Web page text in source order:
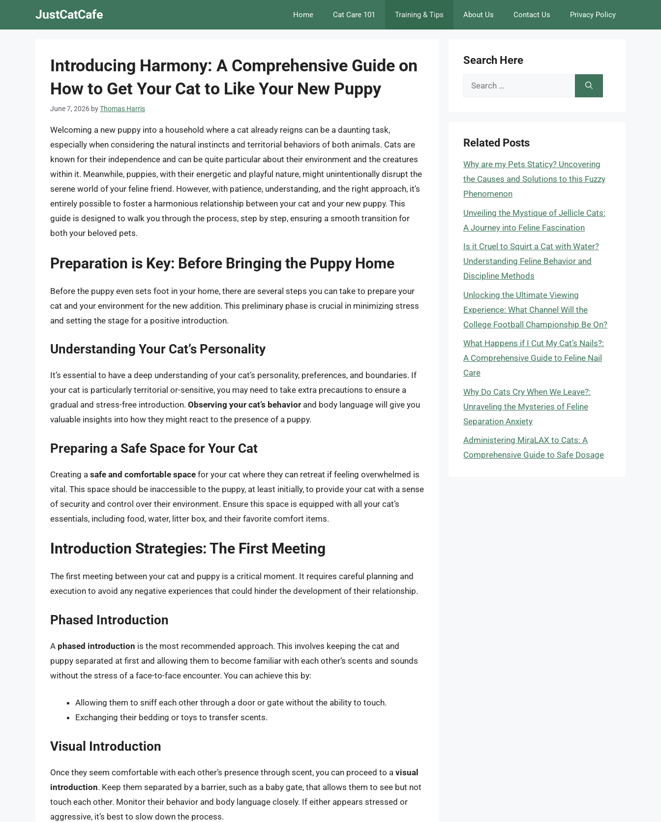
JustCatCafe Home Cat Care 101 Training & Tips About Us Contact Us Privacy Policy
Introducing Harmony: A Comprehensive Guide on
How to Get Your Cat to Like Your New Puppy
June 7, 2026 byThomas Harris
Welcoming a new puppy into a household where a cat already reigns can be a daunting task,
especially when considering the natural instincts and territorial behaviors of both animals. Cats are
known for their independence and can be quite particular about their environment and the creatures
within it. Meanwhile, puppies, with their energetic and playful nature, might unintentionally disrupt the
serene world of your feline friend. However, with patience, understanding, and the right approach, it’s
entirely possible to foster a harmonious relationship between your cat and your new puppy. This
guide is designed to walk you through the process, step by step, ensuring a smooth transition for
both your beloved pets.
Preparation is Key: Before Bringing the Puppy Home
Before the puppy even sets foot in your home, there are several steps you can take to prepare your
cat and your environment for the new addition. This preliminary phase is crucial in minimizing stress
and setting the stage for a positive introduction.
Understanding Your Cat’s Personality
It’s essential to have a deep understanding of your cat’s personality, preferences, and boundaries. If
your cat is particularly territorial or-sensitive, you may need to take extra precautions to ensure a
gradual and stress-free introduction. Observing your cat’s behavior and body language will give you
valuable insights into how they might react to the presence of a puppy.
Preparing a Safe Space for Your Cat
Creating a safe and comfortable space for your cat where they can retreat if feeling overwhelmed is
vital. This space should be inaccessible to the puppy, at least initially, to provide your cat with a sense
of security and control over their environment. Ensure this space is equipped with all your cat’s
essentials, including food, water, litter box, and their favorite comfort items.
Introduction Strategies: The First Meeting
The first meeting between your cat and puppy is a critical moment. It requires careful planning and
execution to avoid any negative experiences that could hinder the development of their relationship.
Phased Introduction
A phased introduction is the most recommended approach. This involves keeping the cat and
puppy separated at first and allowing them to become familiar with each other’s scents and sounds
without the stress of a face-to-face encounter. You can achieve this by:
Allowing them to sniff each other through a door or gate without the ability to touch.
Exchanging their bedding or toys to transfer scents.
Visual Introduction
Once they seem comfortable with each other’s presence through scent, you can proceed to a visual
introduction. Keep them separated by a barrier, such as a baby gate, that allows them to see but not
touch each other. Monitor their behavior and body language closely. If either appears stressed or
aggressive, it’s best to slow down the process.
Search Here
Search
Related Posts
Why are my Pets Staticy? Uncovering
the Causes and Solutions to this Fuzzy
Phenomenon
Unveiling the Mystique of Jellicle Cats:
A Journey into Feline Fascination
Is it Cruel to Squirt a Cat with Water?
Understanding Feline Behavior and
Discipline Methods
Unlocking the Ultimate Viewing
Experience: What Channel Will the
College Football Championship Be On?
What Happens if I Cut My Cat’s Nails?:
A Comprehensive Guide to Feline Nail
Care
Why Do Cats Cry When We Leave?:
Unraveling the Mysteries of Feline
Separation Anxiety
Administering MiraLAX to Cats: A
Comprehensive Guide to Safe Dosage